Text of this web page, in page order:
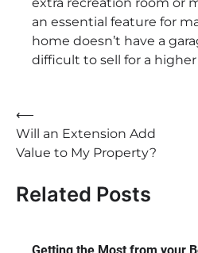
an essential feature for
home doesn’t have a
difficult to sell for a higher
Post
navigation
⟵
Will an Extension Add
Value to My Property?
Related Posts